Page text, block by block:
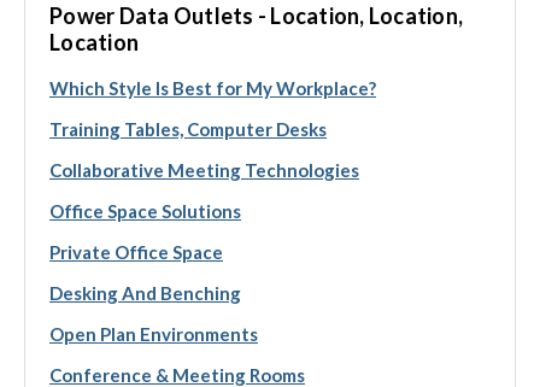
Power Data Outlets - Location, Location,
Location
Which Style Is Best for My Workplace?
Training Tables, Computer Desks
Collaborative Meeting Technologies
Office Space Solutions
Private Office Space
Desking And Benching
Open Plan Environments
Conference & Meeting Rooms